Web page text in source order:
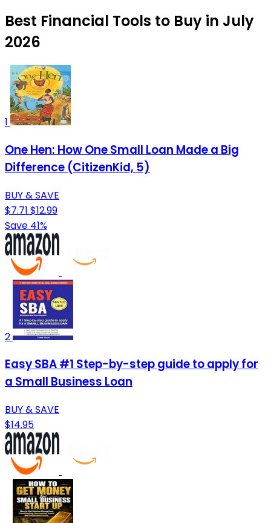
Best Financial Tools to Buy in July
2026
1
One Hen: How One Small Loan Made a Big
Difference (CitizenKid, 5)
BUY & SAVE
$7.71 $12.99
Save 41%
2
Easy SBA #1 Step-by-step guide to apply for
a Small Business Loan
BUY & SAVE
$14.95